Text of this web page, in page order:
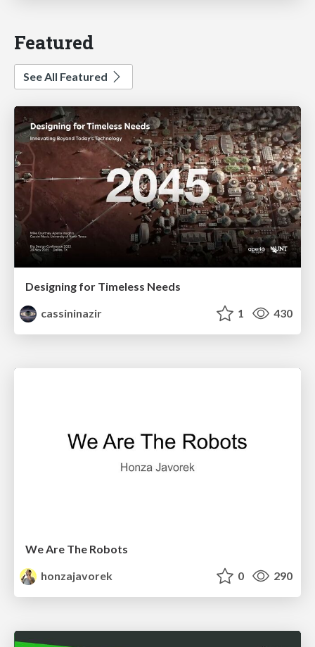
Featured
See All Featured
Designing for Timeless Needs
cassininazir
1 430
We Are The Robots
honzajavorek
0 290